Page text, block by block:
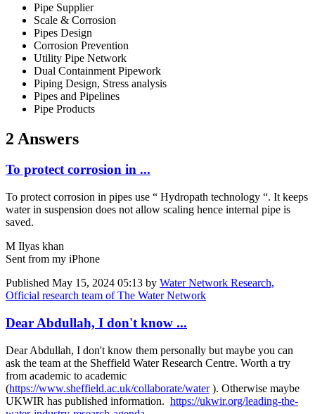
Pipe Supplier
Scale & Corrosion
Pipes Design
Corrosion Prevention
Utility Pipe Network
Dual Containment Pipework
Piping Design, Stress analysis
Pipes and Pipelines
Pipe Products
2 Answers
To protect corrosion in ...
To protect corrosion in pipes use “ Hydropath technology “. It keeps
water in suspension does not allow scaling hence internal pipe is
saved.
M Ilyas khan
Sent from my iPhone
Published May 15, 2024 05:13 by Water Network Research,
Official research team of The Water Network
Dear Abdullah, I don't know ...
Dear Abdullah, I don't know them personally but maybe you can
ask the team at the Sheffield Water Research Centre. Worth a try
from academic to academic
(https://www.sheffield.ac.uk/collaborate/water). Otherwise maybe
UKWIR has published information. https://ukwir.org/leading-the-